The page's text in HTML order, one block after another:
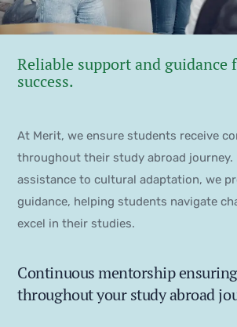
Reliable support and guidance
success.
At Merit, we ensure students receive
throughout their study abroad journey.
assistance to cultural adaptation, we
guidance, helping students navigate
excel in their studies.
Continuous mentorship
throughout your study abroad